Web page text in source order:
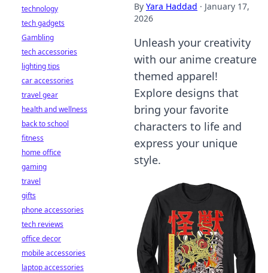
By Yara Haddad · January 17,
2026
Unleash your creativity
with our anime creature
themed apparel!
Explore designs that
bring your favorite
characters to life and
express your unique
style.
technology
tech gadgets
Gambling
tech accessories
lighting tips
car accessories
travel gear
health and wellness
back to school
fitness
home office
gaming
travel
gifts
phone accessories
tech reviews
office decor
mobile accessories
laptop accessories